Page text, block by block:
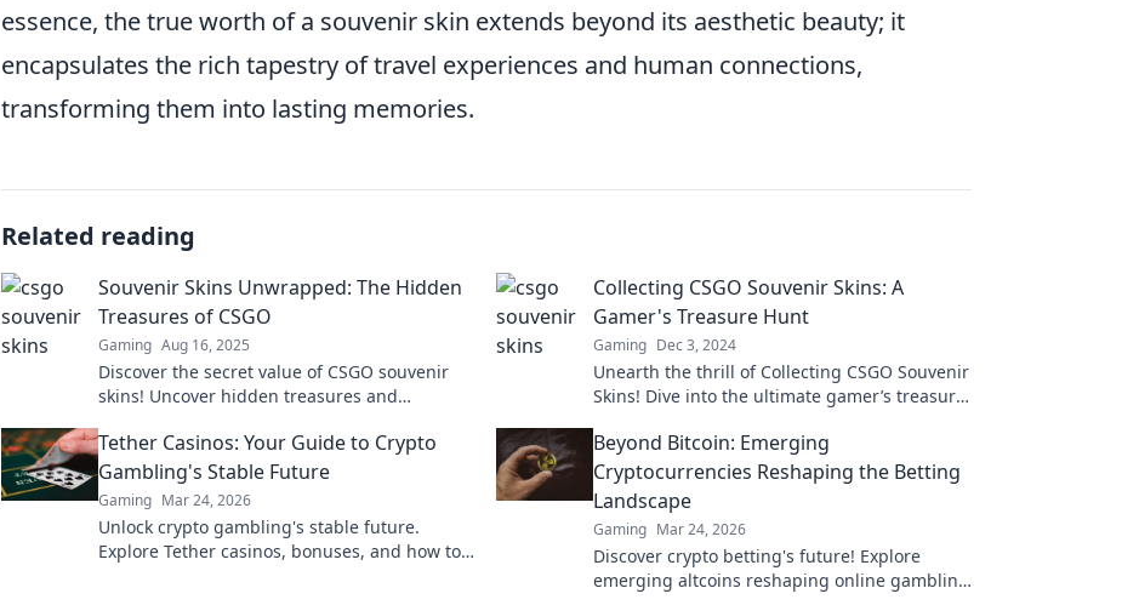
essence, the true worth of a souvenir skin extends beyond its aesthetic beauty; it
encapsulates the rich tapestry of travel experiences and human connections,
transforming them into lasting memories.
Related reading
Souvenir Skins Unwrapped: The Hidden
Treasures of CSGO
Gaming Aug 16, 2025
Discover the secret value of CSGO souvenir
skins! Uncover hidden treasures and
guide.
Collecting CSGO Souvenir Skins: A
Gamer's Treasure Hunt
Gaming Dec 3, 2024
Unearth the thrill of Collecting CSGO Souvenir
Skins! Dive into the ultimate gamer’s treasure
Tether Casinos: Your Guide to Crypto
Gambling's Stable Future
Gaming Mar 24, 2026
Unlock crypto gambling's stable future.
Explore Tether casinos, bonuses, and how to
Beyond Bitcoin: Emerging
Cryptocurrencies Reshaping the Betting
Landscape
Gaming Mar 24, 2026
Discover crypto betting's future! Explore
emerging altcoins reshaping online gambling